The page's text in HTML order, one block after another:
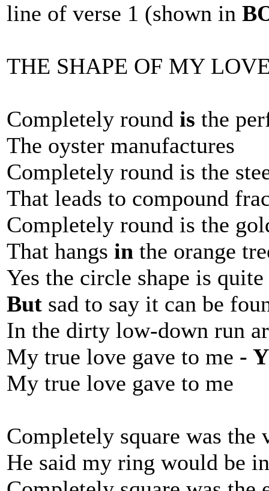
line of verse 1 (shown in
THE SHAPE OF MY
Completely round is the
The oyster manufactures
Completely round is the
That leads to compound
Completely round is the
That hangs in the orange
Yes the circle shape is
But sad to say it can be
In the dirty low-down run
My true love gave to me -
My true love gave to me
Completely square was the
He said my ring would be in